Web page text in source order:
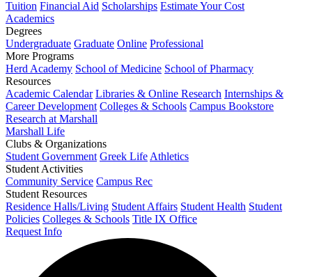
Tuition Financial Aid Scholarships Estimate Your Cost
Academics
Degrees
Undergraduate Graduate Online Professional
More Programs
Herd Academy School of Medicine School of Pharmacy
Resources
Academic Calendar Libraries & Online Research Internships &
Career Development Colleges & Schools Campus Bookstore
Research at Marshall
Marshall Life
Clubs & Organizations
Student Government Greek Life Athletics
Student Activities
Community Service Campus Rec
Student Resources
Residence Halls/Living Student Affairs Student Health Student
Policies Colleges & Schools Title IX Office
Request Info